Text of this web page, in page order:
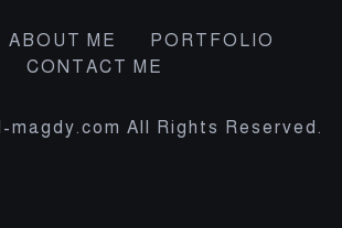
ABOUT ME
PORTFOLIO
CONTACT ME
magdy.com All Rights Reserved.